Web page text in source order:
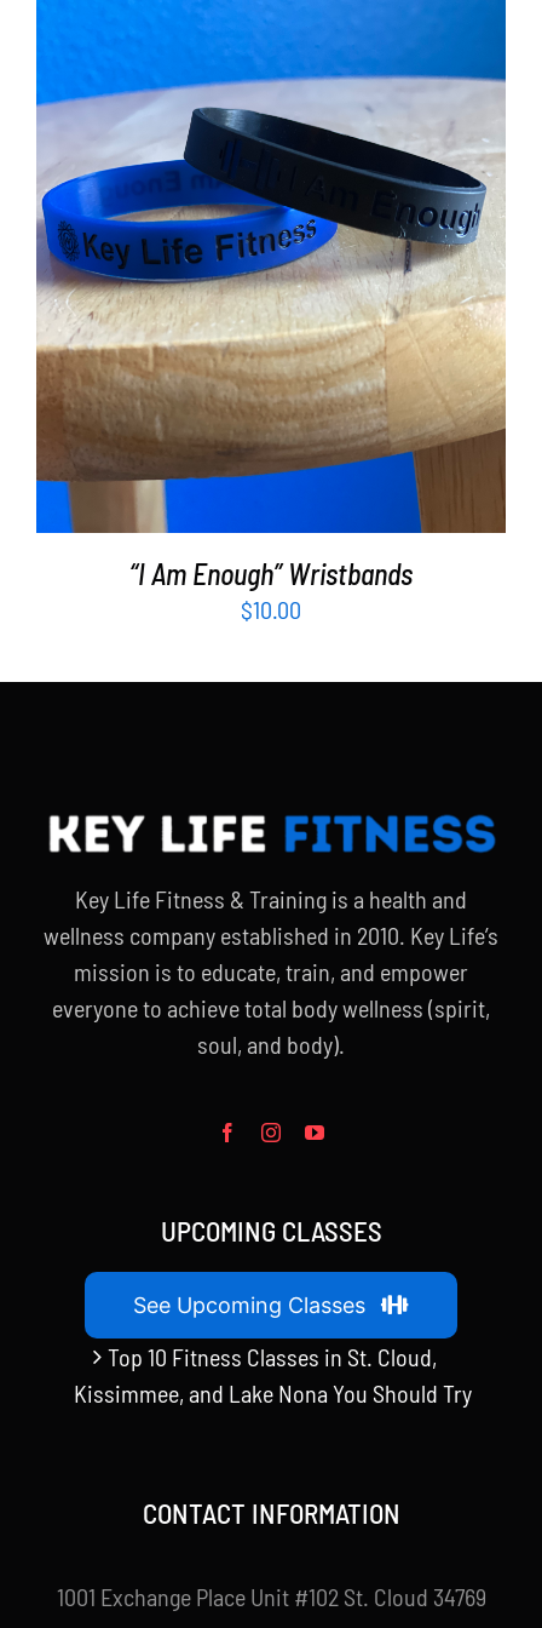
WooCommerce Cart
ADD TO CART / DETAILS
“I Am Enough” Wristbands
$10.00
Key Life Fitness & Training is a health and
wellness company established in 2010. Key Life’s
mission is to educate, train, and empower
everyone to achieve total body wellness (spirit,
soul, and body).
UPCOMING CLASSES
See Upcoming Classes
Top 10 Fitness Classes in St. Cloud,
Kissimmee, and Lake Nona You Should Try
CONTACT INFORMATION
1001 Exchange Place Unit #102 St. Cloud 34769